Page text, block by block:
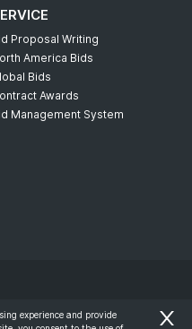
Proposal Writing
America Bids
Bids
Awards
Management System
experience and provide